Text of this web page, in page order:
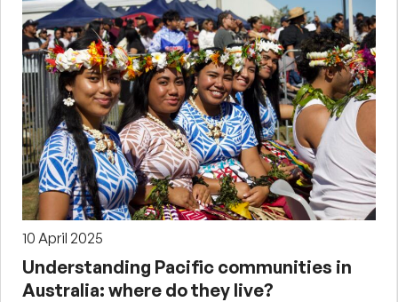
10 April 2025
Understanding Pacific communities in
Australia: where do they live?